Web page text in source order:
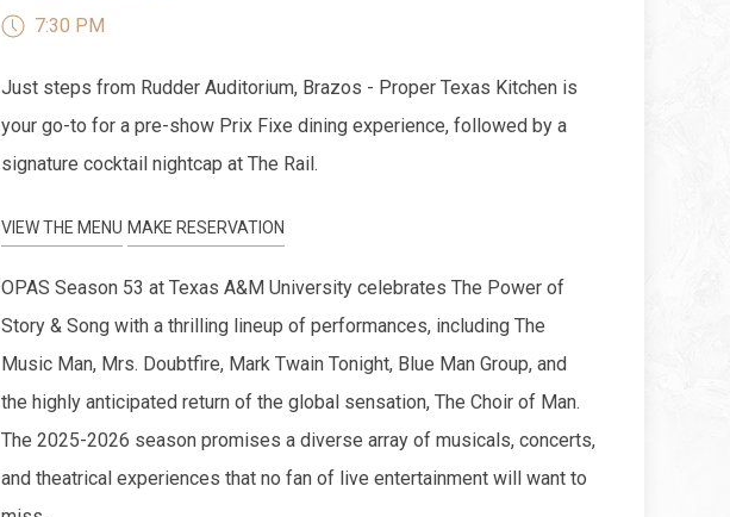
7:30 PM
Just steps from Rudder Auditorium, Brazos - Proper Texas Kitchen is
your go-to for a pre-show Prix Fixe dining experience, followed by a
signature cocktail nightcap at The Rail.
VIEW THE MENU MAKE RESERVATION
OPAS Season 53 at Texas A&M University celebrates The Power of
Story & Song with a thrilling lineup of performances, including The
Music Man, Mrs. Doubtfire, Mark Twain Tonight, Blue Man Group, and
the highly anticipated return of the global sensation, The Choir of Man.
The 2025-2026 season promises a diverse array of musicals, concerts,
and theatrical experiences that no fan of live entertainment will want to